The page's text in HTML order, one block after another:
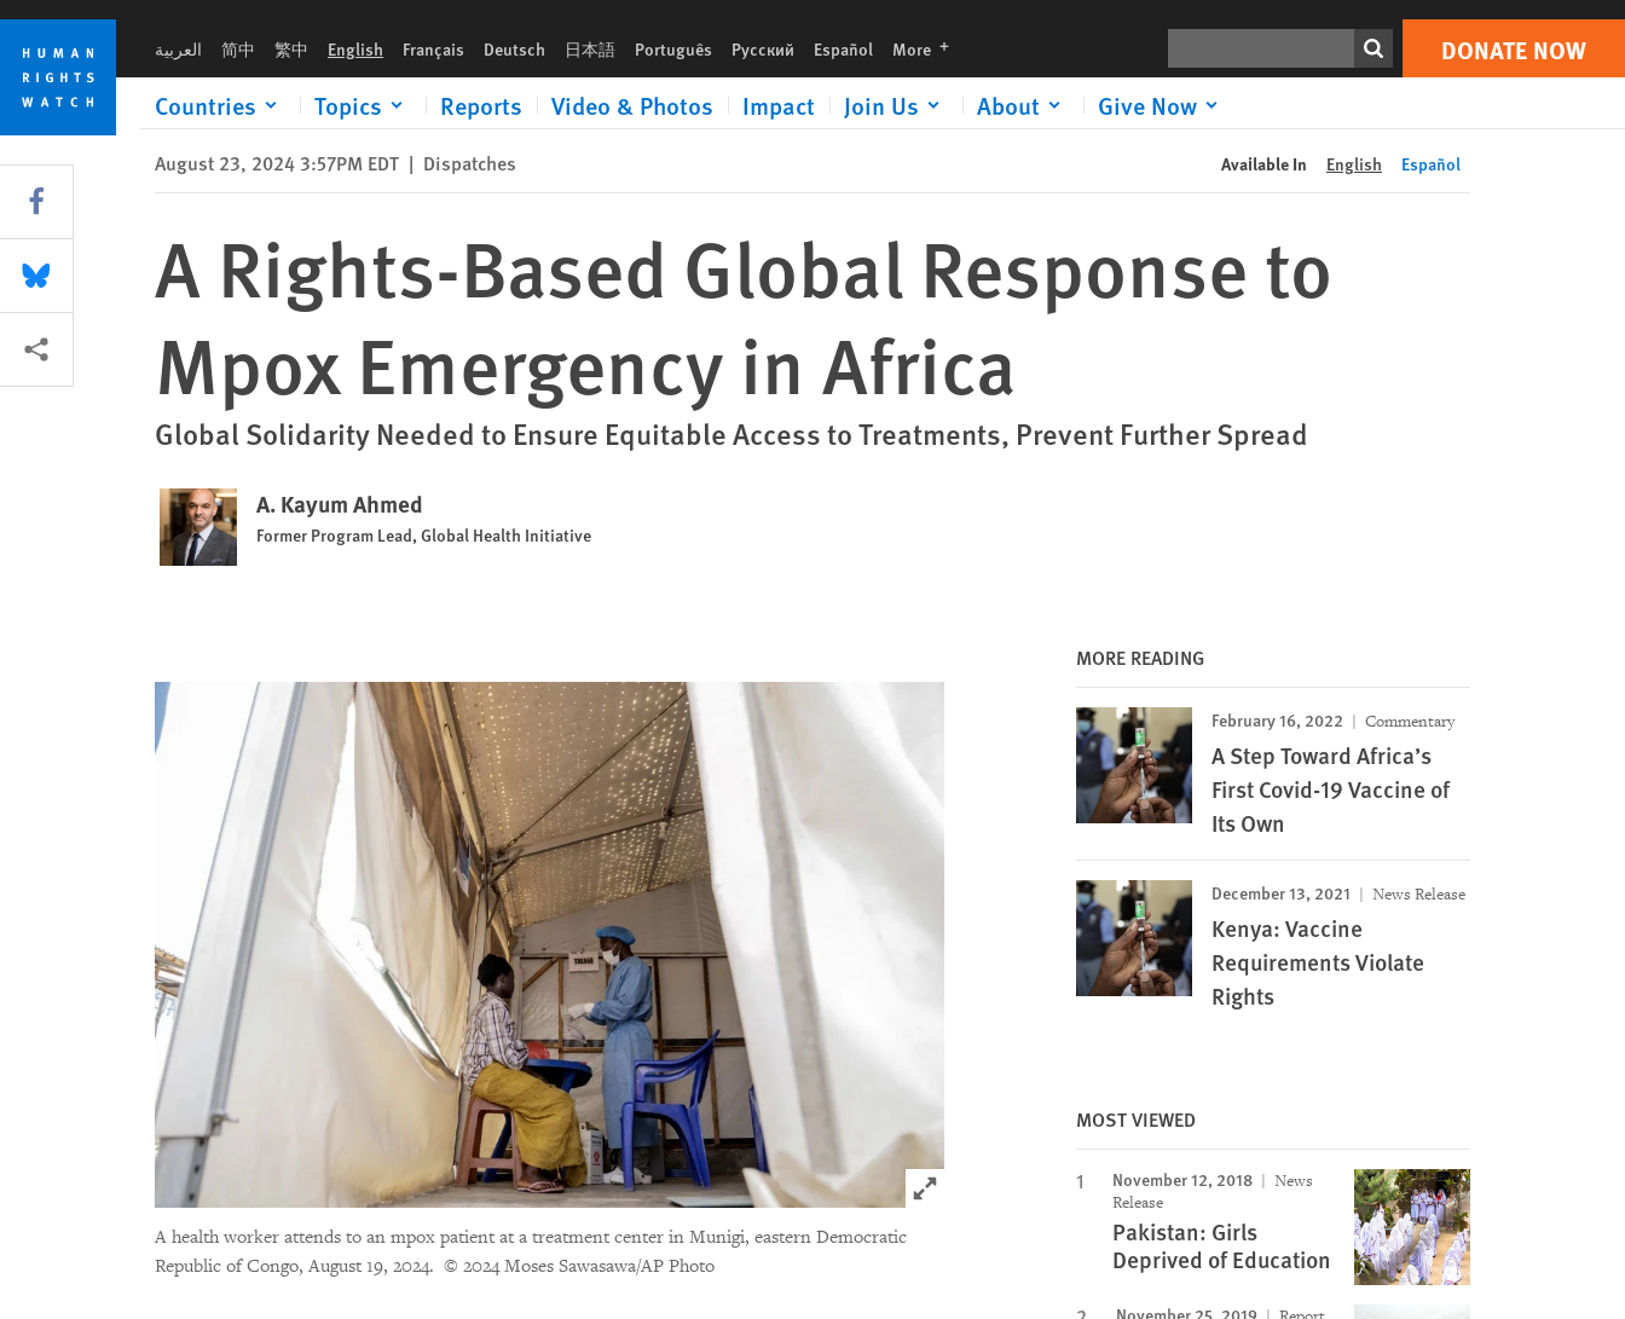
Skip
cookie
privacy
notice
Skip
main
content
العربية 简中 繁中 English Français Deutsch 日本語 Português Русский Español More languages DONATE NOW
Countries Topics Reports Video & Photos Impact Join Us About Give Now
Print DONATE NOW
August 23, 2024 3:57PM EDT | Dispatches Available In English Español
A Rights-Based Global Response to
Mpox Emergency in Africa
Global Solidarity Needed to Ensure Equitable Access to Treatments, Prevent Further Spread
A. Kayum Ahmed
Former Program Lead, Global Health Initiative
Click to expand Image
A health worker attends to an mpox patient at a treatment center in Munigi, eastern Democratic
Republic of Congo, August 19, 2024. © 2024 Moses Sawasawa/AP Photo
MORE READING
February 16, 2022 Commentary
A Step Toward Africa’s
First Covid-19 Vaccine of
Its Own
December 13, 2021 News Release
Kenya: Vaccine
Requirements Violate
Rights
MOST VIEWED
November 12, 2018
News
Release
Pakistan: Girls
Deprived of Education
November 25, 2019
Share this via Facebook
Share this via Bluesky
More sharing options